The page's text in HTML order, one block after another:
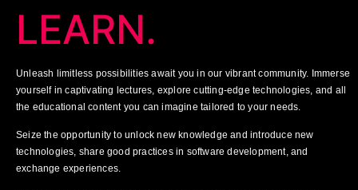
LEARN.
Unleash limitless possibilities await you in our vibrant community. Immerse
yourself in captivating lectures, explore cutting-edge technologies, and all
the educational content you can imagine tailored to your needs.
Seize the opportunity to unlock new knowledge and introduce new
technologies, share good practices in software development, and
exchange experiences.